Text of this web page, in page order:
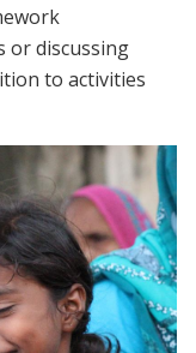
or discussing
to activities